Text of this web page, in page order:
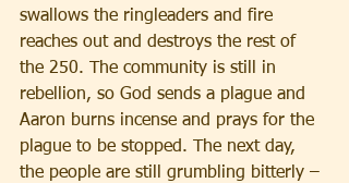
swallows the ringleaders and fire
reaches out and destroys the rest of
the 250. The community is still in
rebellion, so God sends a plague and
Aaron burns incense and prays for the
plague to be stopped. The next day,
the people are still grumbling bitterly –